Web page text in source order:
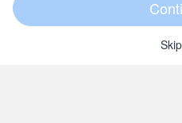
Skip